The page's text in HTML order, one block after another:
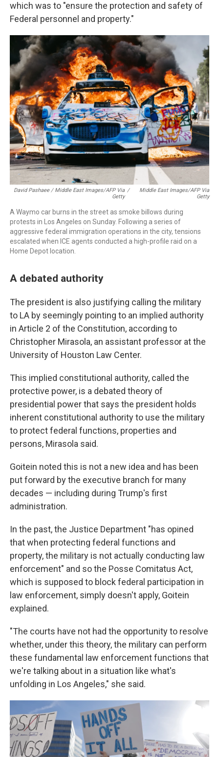
which was to "ensure the protection and safety of
Federal personnel and property."
David Pashaee / Middle East Images/AFP Via
Getty
/
Middle East Images/AFP Via
Getty
A Waymo car burns in the street as smoke billows during
protests in Los Angeles on Sunday. Following a series of
aggressive federal immigration operations in the city, tensions
escalated when ICE agents conducted a high-profile raid on a
Home Depot location.
A debated authority
The president is also justifying calling the military
to LA by seemingly pointing to an implied authority
in Article 2 of the Constitution, according to
Christopher Mirasola, an assistant professor at the
University of Houston Law Center.
This implied constitutional authority, called the
protective power, is a debated theory of
presidential power that says the president holds
inherent constitutional authority to use the military
to protect federal functions, properties and
persons, Mirasola said.
Goitein noted this is not a new idea and has been
put forward by the executive branch for many
decades — including during Trump's first
administration.
In the past, the Justice Department "has opined
that when protecting federal functions and
property, the military is not actually conducting law
enforcement" and so the Posse Comitatus Act,
which is supposed to block federal participation in
law enforcement, simply doesn't apply, Goitein
explained.
"The courts have not had the opportunity to resolve
whether, under this theory, the military can perform
these fundamental law enforcement functions that
we're talking about in a situation like what's
unfolding in Los Angeles," she said.